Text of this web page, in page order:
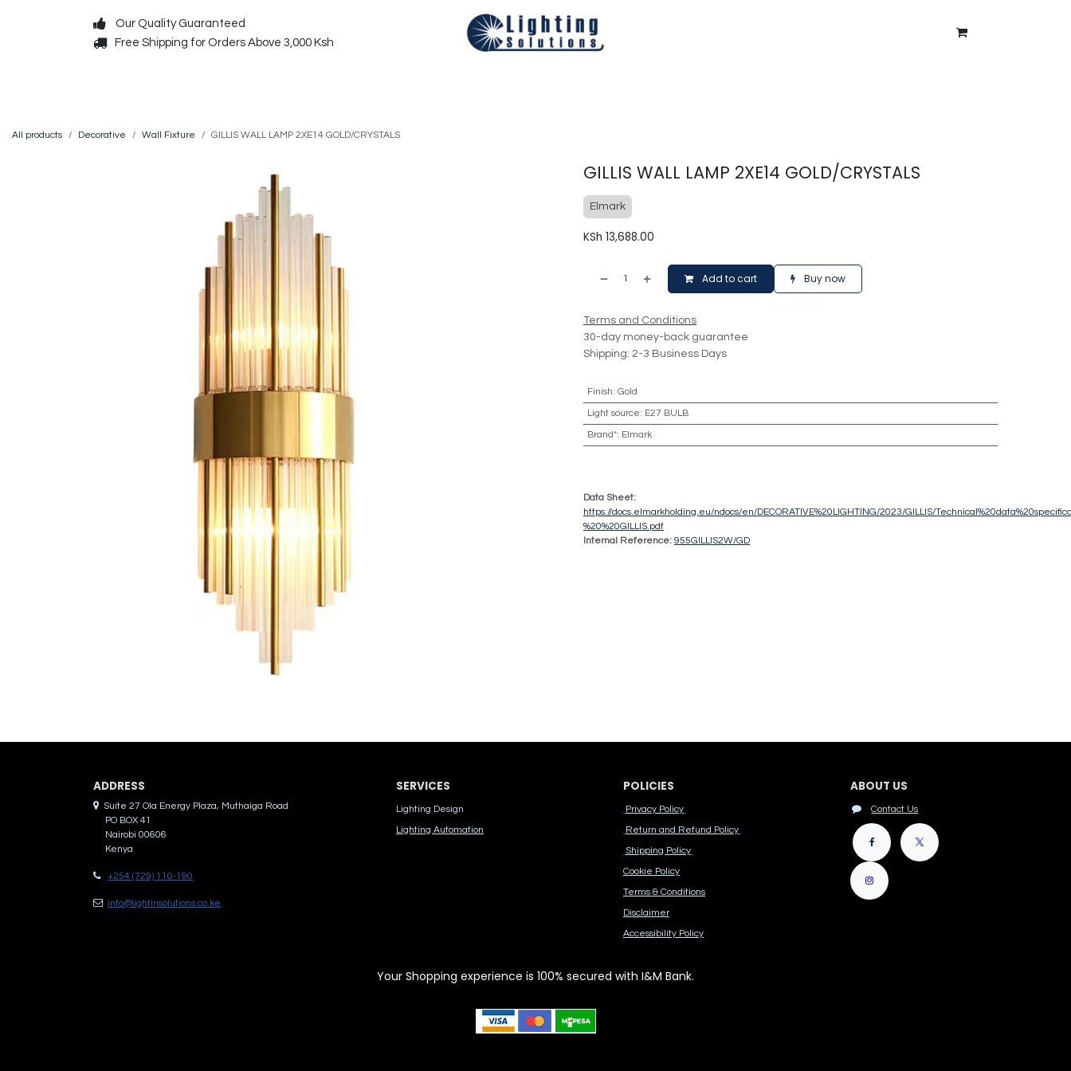
Our Quality Guaranteed
Free Shipping for Orders Above 3,000 Ksh
All products Decorative Wall Fixture GILLIS WALL LAMP 2XE14 GOLD/CRYSTALS
GILLIS WALL LAMP 2XE14 GOLD/CRYSTALS
Elmark
KSh 13,688.00
Add to cart Buy now
Terms and Conditions
30-day money-back guarantee
Shipping: 2-3 Business Days
Finish: Gold
Light source: E27 BULB
Brand*: Elmark
Data Sheet:
https://docs.elmarkholding.eu/ndocs/en/DECORATIVE%20LIGHTING/2023/GILLIS/
%20%20GILLIS.pdf
Internal Reference: 955GILLIS2W/GD
ADDRES​S
Suite 27 Ola Energy Plaza, Muthaiga Road
PO BOX 41
Nairobi 00606
Kenya
+254 (729) 110-190
info@lightinsolutions.co.ke
SERVICES
Lighting Design
Lighting Automation
POLICIES
Privacy Policy
Return and Refund Policy
Shipping Policy
Cook​ie Po​licy
Terms & Conditions
Disclaimer
Accessibility Polic​y
ABOUT US
Contact Us
Your Shopping experience is 100% secured with I&M Bank.